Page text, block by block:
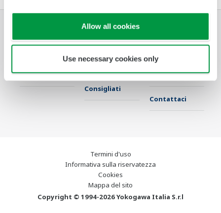
Allow all cookies
Use necessary cookies only
Libreria
Argomenti
Consigliati
Supporto
Contattaci
Termini d'uso
Informativa sulla riservatezza
Cookies
Mappa del sito
Copyright © 1994-2026 Yokogawa Italia S.r.l